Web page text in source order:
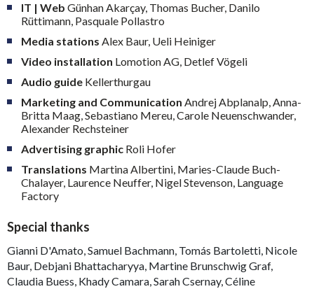
IT | Web Günhan Akarçay, Thomas Bucher, Danilo
Rüttimann, Pasquale Pollastro
Media stations Alex Baur, Ueli Heiniger
Video installation Lomotion AG, Detlef Vögeli
Audio guide Kellerthurgau
Marketing and Communication Andrej Abplanalp, Anna-
Britta Maag, Sebastiano Mereu, Carole Neuenschwander,
Alexander Rechsteiner
Advertising graphic Roli Hofer
Translations Martina Albertini, Maries-Claude Buch-
Chalayer, Laurence Neuffer, Nigel Stevenson, Language
Factory
Special thanks
Gianni D'Amato, Samuel Bachmann, Tomás Bartoletti, Nicole
Baur, Debjani Bhattacharyya, Martine Brunschwig Graf,
Claudia Buess, Khady Camara, Sarah Csernay, Céline